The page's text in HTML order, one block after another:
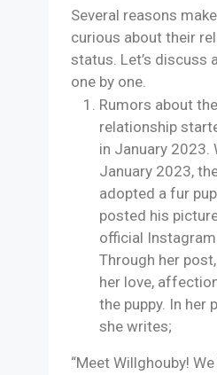
Several reasons
curious about their
status. Let’s discuss
one by one.
Rumors about
relationship
in January 2023.
January 2023,
adopted a fur
posted his
official
Through her
her love,
the puppy. In her
she writes;
“Meet Willghouby!